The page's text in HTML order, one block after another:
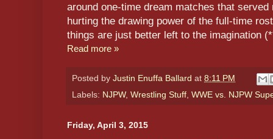
around one-time dream matches that
hurting the drawing power of the full-time
things are just better left to the imagination
Read more »
Posted by Justin Enuffa Ballard at 8:11 PM
Labels: NJPW, Wrestling Stuff WWE vs. NJPW
Friday, April 3, 2015